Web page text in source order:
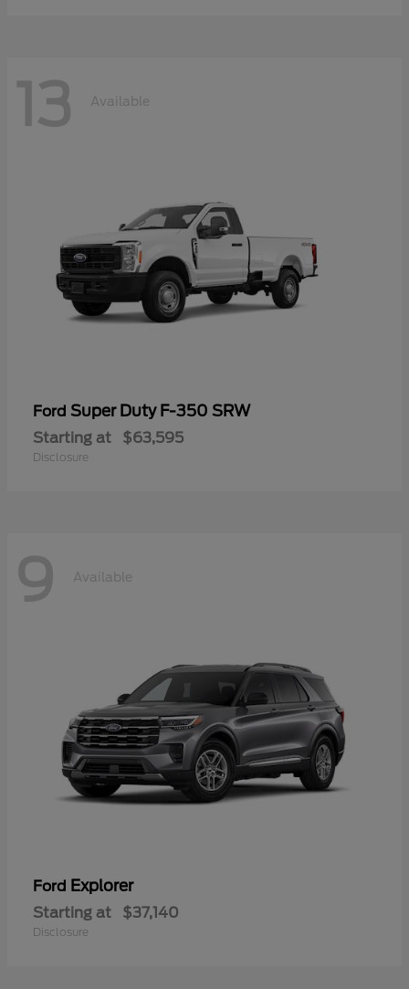
13 Available
Ford Super Duty F-350 SRW
Starting at $63,595
Disclosure
9 Available
Ford Explorer
Starting at $37,140
Disclosure